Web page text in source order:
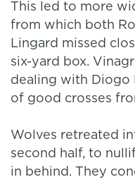
This led to more
from which both
Lingard missed
six-yard box.
dealing with Diogo
of good crosses
Wolves retreated
second half, to
in behind. They